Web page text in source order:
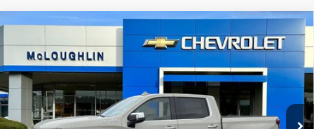
New Chevrolet Silverado 1500High
Country
Special Offer
VIN: 1GCUKJE85TZ393591Stock: PC26277XModel:CK10543
SAVINGS
$76,435
MCLOUGHLIN SALE PRICE
Less
Compare Vehicle